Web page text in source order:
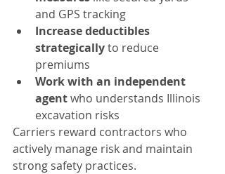
and GPS tracking
Increase deductibles
strategically to reduce
premiums
Work with an independent
agent who understands Illinois
excavation risks
Carriers reward contractors who
actively manage risk and maintain
strong safety practices.